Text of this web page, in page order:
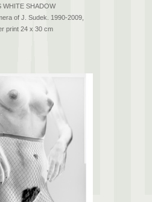
WHITE SHADOW
of J. Sudek. 1990-2009,
print 24 x 30 cm